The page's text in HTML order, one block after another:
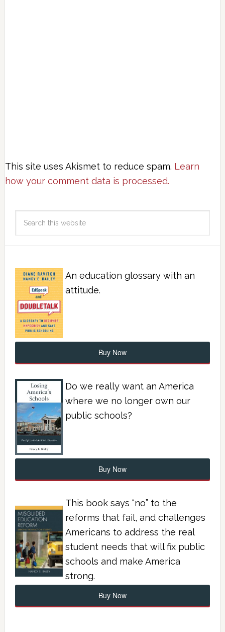
This site uses Akismet to reduce spam. Learn
how your comment data is processed.
An education glossary with an
attitude.
Buy Now
Do we really want an America
where we no longer own our
public schools?
Buy Now
This book says “no” to the
reforms that fail, and challenges
Americans to address the real
student needs that will fix public
schools and make America
strong.
Buy Now